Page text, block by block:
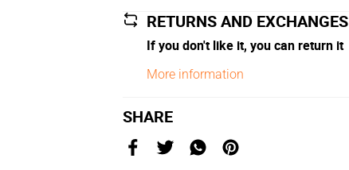
RETURNS AND EXCHANGES
If you don't like it, you can return it
More information
SHARE